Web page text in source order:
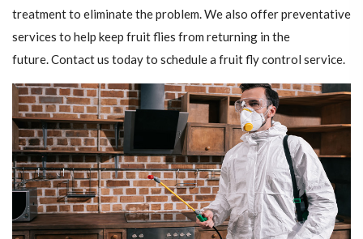
treatment to eliminate the problem. We also offer preventative
services to help keep fruit flies from returning in the
future. Contact us today to schedule a fruit fly control service.